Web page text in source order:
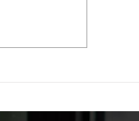
Simplicity is